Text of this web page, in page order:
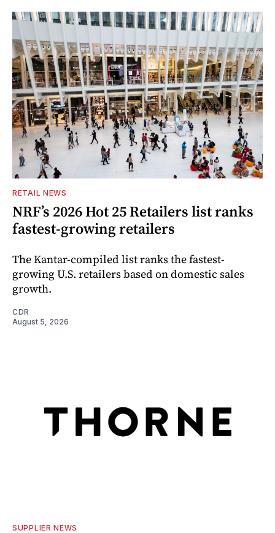
RETAIL NEWS
NRF’s 2026 Hot 25 Retailers list ranks
fastest-growing retailers
The Kantar-compiled list ranks the fastest-
growing U.S. retailers based on domestic sales
growth.
CDR
August 5, 2026
SUPPLIER NEWS